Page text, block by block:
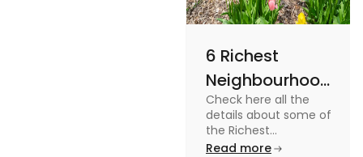
6 Richest
Neighbourhoods
in Canada in
2024
Check here all the
details about some of
the Richest
Neighbourhoods in
Read more